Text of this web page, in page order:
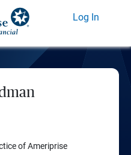
Log In
of Ameriprise